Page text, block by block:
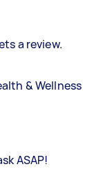
a review.
& Wellness
ASAP!